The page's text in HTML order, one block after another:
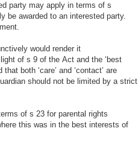
party may apply in terms of s
be awarded to an interested party.
would render it
of s 9 of the Act and the ‘best
both ‘care’ and ‘contact’ are
should not be limited by a strict
of s 23 for parental rights
this was in the best interests of